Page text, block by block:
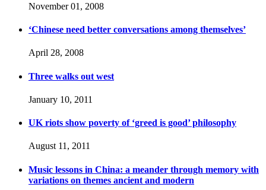
November 01, 2008
‘Chinese need better conversations among themselves’
April 28, 2008
Three walks out west
January 10, 2011
UK riots show poverty of ‘greed is good’ philosophy
August 11, 2011
Music lessons in China: a meander through memory with
variations on themes ancient and modern